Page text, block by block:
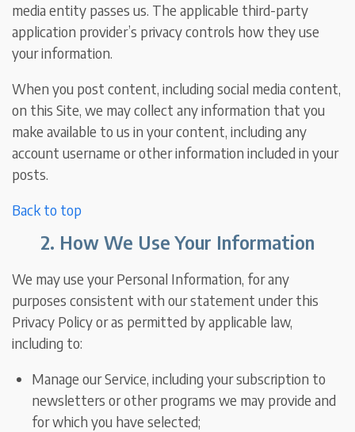
media entity passes us. The applicable third-party
application provider’s privacy controls how they use
your information.
When you post content, including social media content,
on this Site, we may collect any information that you
make available to us in your content, including any
account username or other information included in your
posts.
Back to top
2. How We Use Your Information
We may use your Personal Information, for any
purposes consistent with our statement under this
Privacy Policy or as permitted by applicable law,
including to:
Manage our Service, including your subscription to
newsletters or other programs we may provide and
for which you have selected;